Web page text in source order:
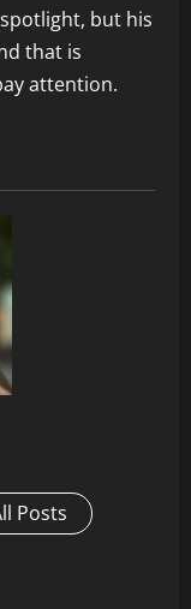
but his
that is
attention.
Posts